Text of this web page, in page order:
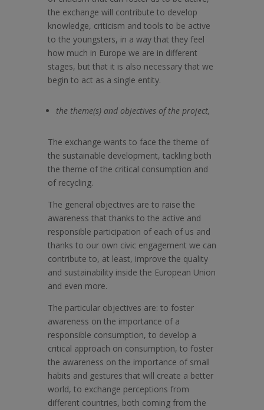
the exchange will contribute to develop
knowledge, criticism and tools to be active
to the youngsters, in a way that they feel
how much in Europe we are in different
stages, but that it is also necessary that we
begin to act as a single entity.
the theme(s) and objectives of the project,
The exchange wants to face the theme of
the sustainable development, tackling both
the theme of the critical consumption and
of recycling.
The general objectives are to raise the
awareness that thanks to the active and
responsible participation of each of us and
thanks to our own civic engagement we can
contribute to, at least, improve the quality
and sustainability inside the European Union
and even more.
The particular objectives are: to foster
awareness on the importance of a
responsible consumption, to develop a
critical approach on consumption, to foster
the awareness on the importance of small
habits and gestures that will create a better
world, to exchange perceptions from
different countries, both coming from the